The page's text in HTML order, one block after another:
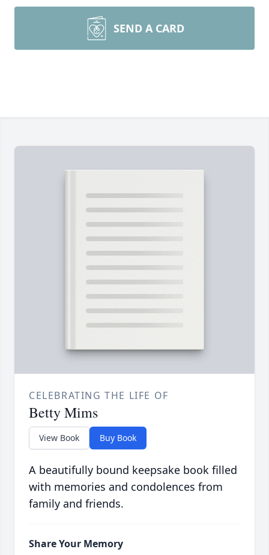
SEND A CARD
CELEBRATING THE LIFE OF
Betty Mims
View Book Buy Book
A beautifully bound keepsake book filled
with memories and condolences from
family and friends.
Share Your Memory